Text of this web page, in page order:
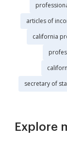
articles of
california
secretary of
Explore